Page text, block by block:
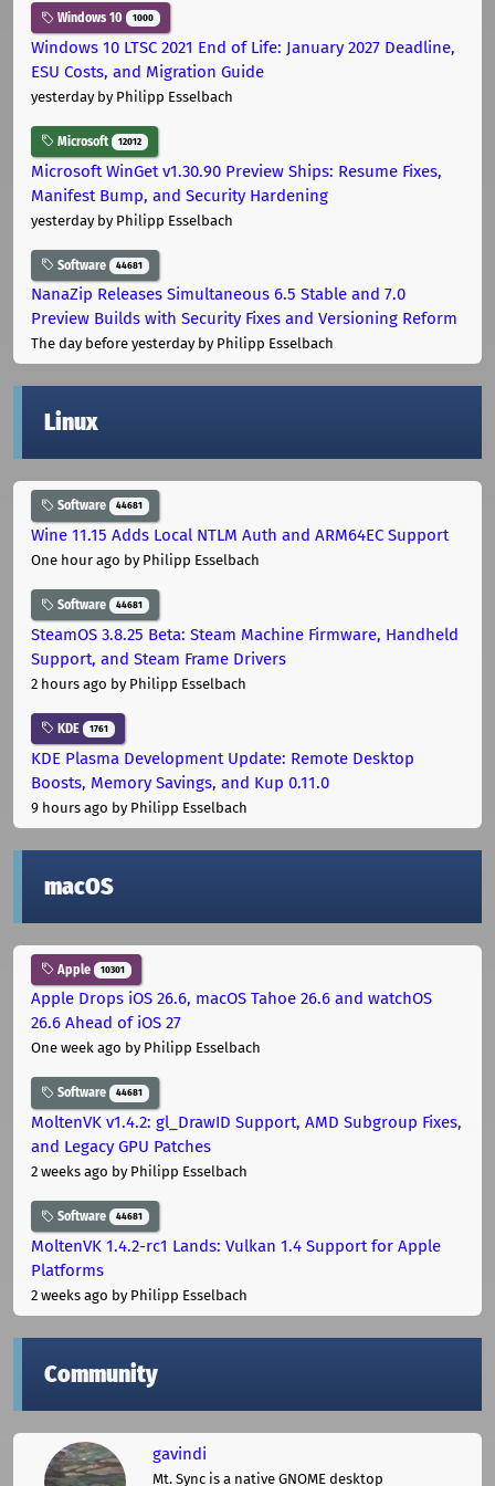
Windows 10 1000
Windows 10 LTSC 2021 End of Life: January 2027 Deadline,
ESU Costs, and Migration Guide
yesterdayby Philipp Esselbach
Microsoft 12012
Microsoft WinGet v1.30.90 Preview Ships: Resume Fixes,
Manifest Bump, and Security Hardening
yesterdayby Philipp Esselbach
Software 44681
NanaZip Releases Simultaneous 6.5 Stable and 7.0
Preview Builds with Security Fixes and Versioning Reform
The day before yesterdayby Philipp Esselbach
Linux
Software 44681
Wine 11.15 Adds Local NTLM Auth and ARM64EC Support
One hour ago by Philipp Esselbach
Software 44681
SteamOS 3.8.25 Beta: Steam Machine Firmware, Handheld
Support, and Steam Frame Drivers
2 hours ago by Philipp Esselbach
KDE 1761
KDE Plasma Development Update: Remote Desktop
Boosts, Memory Savings, and Kup 0.11.0
9 hours ago by Philipp Esselbach
macOS
Apple 10301
Apple Drops iOS 26.6, macOS Tahoe 26.6 and watchOS
26.6 Ahead of iOS 27
One week ago by Philipp Esselbach
Software 44681
MoltenVK v1.4.2: gl_DrawID Support, AMD Subgroup Fixes,
and Legacy GPU Patches
2 weeks ago by Philipp Esselbach
Software 44681
MoltenVK 1.4.2-rc1 Lands: Vulkan 1.4 Support for Apple
Platforms
2 weeks ago by Philipp Esselbach
Community
gavindi
Mt. Sync is a native GNOME desktop